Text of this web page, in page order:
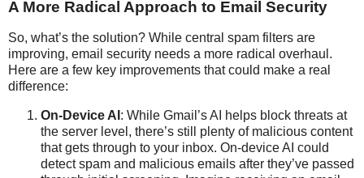
A More Radical Approach to Email Security
So, what’s the solution? While central spam filters are
improving, email security needs a more radical overhaul.
Here are a few key improvements that could make a real
difference:
On-Device AI : While Gmail’s AI helps block threats at
the server level, there’s still plenty of malicious content
that gets through to your inbox. On-device AI could
detect spam and malicious emails after they’ve passed